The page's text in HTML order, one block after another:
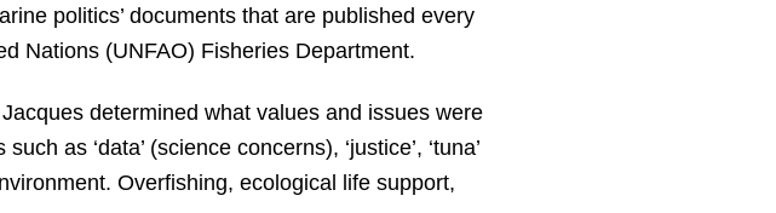
politics’ documents that are published every
Nations (UNFAO) Fisheries Department.
determined what values and issues were
as ‘data’ (science concerns), ‘justice’, ‘tuna’
Overfishing, ecological life support,